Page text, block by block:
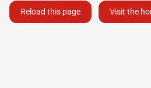
Reload this page Visit the